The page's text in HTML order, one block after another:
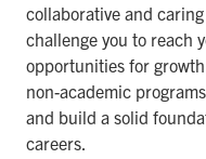
collaborative and
challenge you to reach
opportunities for
non-academic
and build a solid
careers.